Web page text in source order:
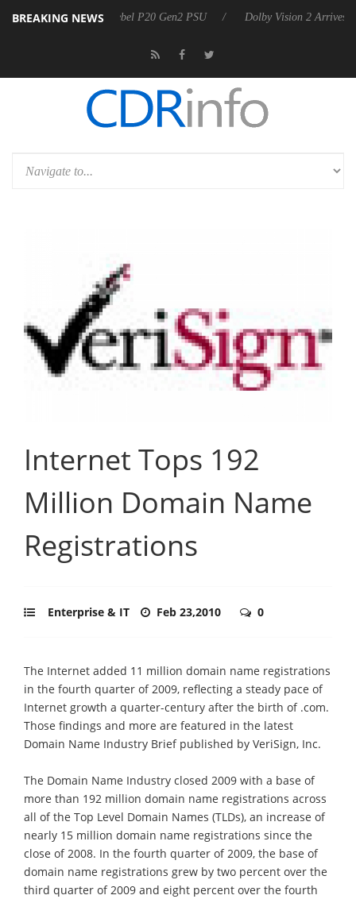
BREAKING NEWS
announces Rebel P20 Gen2 PSU Dolby Vision 2 Arrives, Bringing
Internet Tops 192
Million Domain Name
Registrations
Enterprise & IT Feb 23,2010 0
The Internet added 11 million domain name registrations
in the fourth quarter of 2009, reflecting a steady pace of
Internet growth a quarter-century after the birth of .com.
Those findings and more are featured in the latest
Domain Name Industry Brief published by VeriSign, Inc.
The Domain Name Industry closed 2009 with a base of
more than 192 million domain name registrations across
all of the Top Level Domain Names (TLDs), an increase of
nearly 15 million domain name registrations since the
close of 2008. In the fourth quarter of 2009, the base of
domain name registrations grew by two percent over the
third quarter of 2009 and eight percent over the fourth